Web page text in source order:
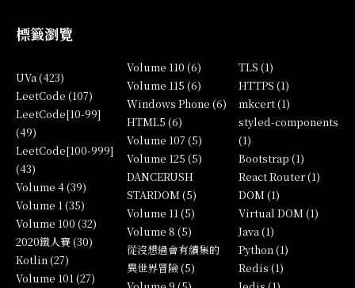
標籤瀏覽
UVa (423)
LeetCode (107)
LeetCode[10-99]
(49)
LeetCode[100-999]
(43)
Volume 4 (39)
Volume 1 (35)
Volume 100 (32)
2020鐵人賽 (30)
Kotlin (27)
Volume 101 (27)
Volume 110 (6)
Volume 115 (6)
Windows Phone (6)
HTML5 (6)
Volume 107 (5)
Volume 125 (5)
DANCERUSH
STARDOM (5)
Volume 11 (5)
Volume 8 (5)
從沒想過會有續集的
異世界冒險 (5)
TLS (1)
HTTPS (1)
mkcert (1)
styled-components
(1)
Bootstrap (1)
React Router (1)
DOM (1)
Virtual DOM (1)
Java (1)
Python (1)
Redis (1)